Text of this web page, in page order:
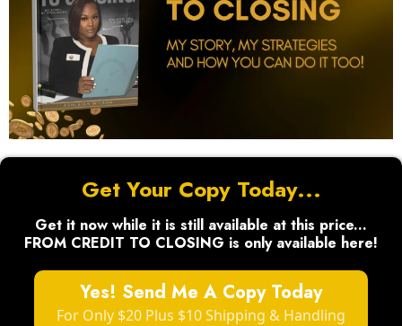
Get Your Copy Today...
Get it now while it is still available at this price...
FROM CREDIT TO CLOSING is only available here!
Yes! Send Me A Copy Today
For Only $20 Plus $10 Shipping & Handling